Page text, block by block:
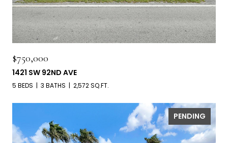
$750,000
1421 SW 92ND AVE
5 BEDS 3 BATHS 2,572 SQ.FT.
PENDING